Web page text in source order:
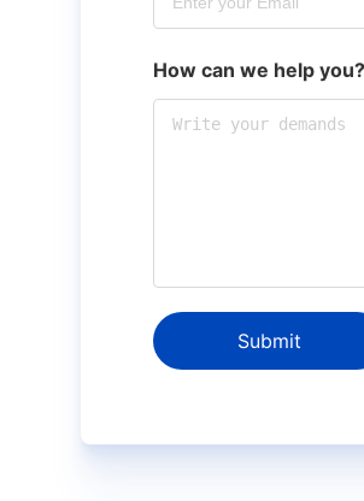
How can we help
Submit